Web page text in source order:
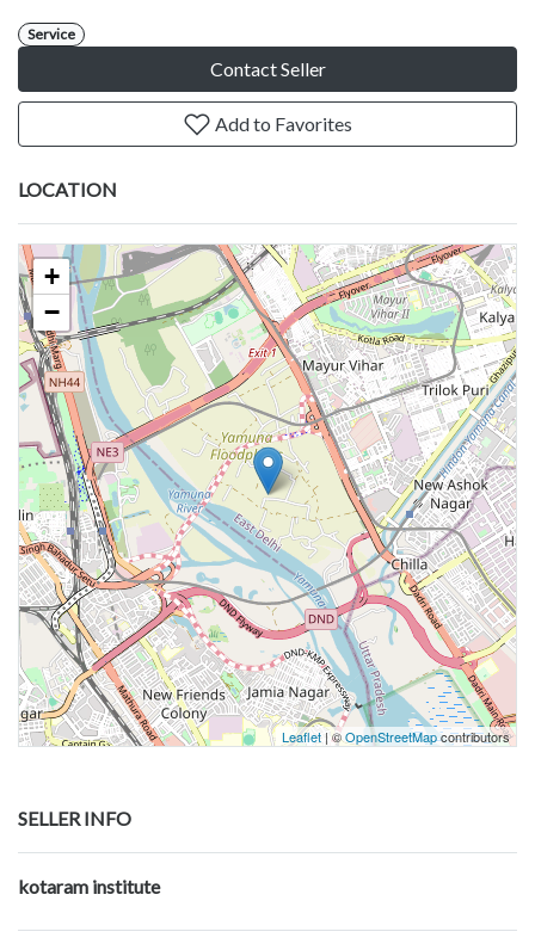
Service
Contact Seller
Add to Favorites
LOCATION
+
−
Leaflet | ©OpenStreetMapcontributors
SELLER INFO
kotaram institute